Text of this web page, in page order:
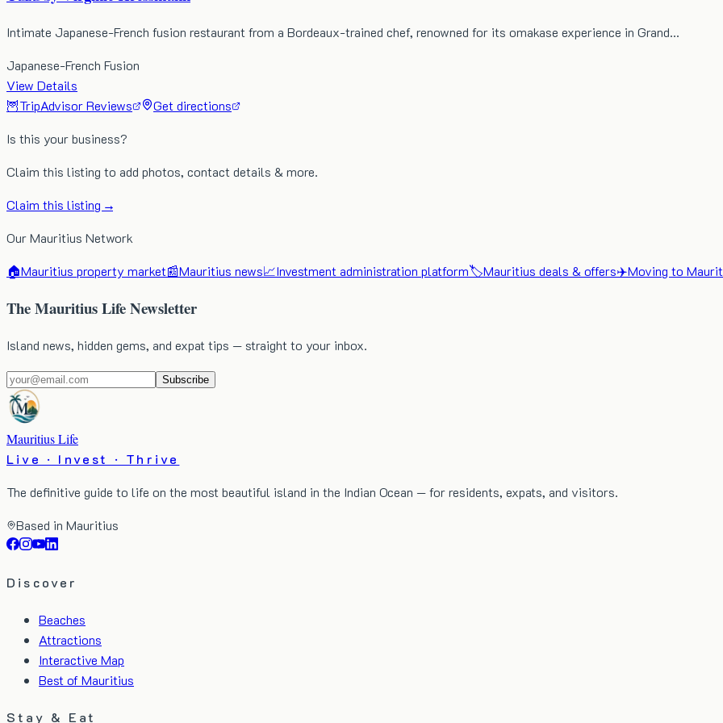
Intimate Japanese-French fusion restaurant from a Bordeaux-trained chef, renowned for its omakase experience in Grand…
Japanese-French Fusion
View Details
🦉TripAdvisor Reviews
Get directions
Is this your business?
Claim this listing to add photos, contact details & more.
Claim this listing →
Our Mauritius Network
🏠Mauritius property market📰Mauritius news📈Investment administration platform🏷️Mauritius deals & offers✈️Moving to
The Mauritius Life Newsletter
Island news, hidden gems, and expat tips — straight to your inbox.
Subscribe
Mauritius Life
Live · Invest · Thrive
The definitive guide to life on the most beautiful island in the Indian Ocean — for residents, expats, and visitors.
Based in Mauritius
Discover
Beaches
Attractions
Interactive Map
Best of Mauritius
Stay & Eat